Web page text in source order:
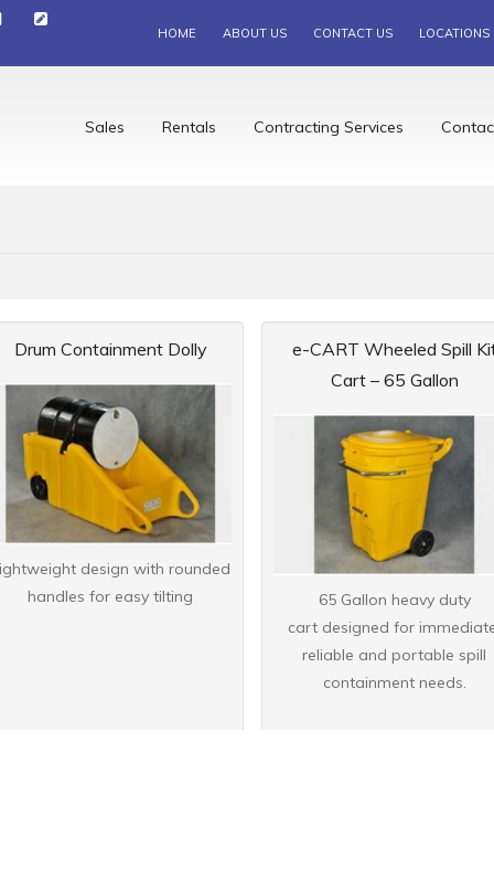
HOME ABOUT US CONTACT US LOCATIONS
Sales Rentals Contracting Services
Drum Containment Dolly
design with rounded
handles for easy tilting
e-CART Wheeled Spill
Cart – 65 Gallon
65 Gallon heavy duty
cart designed for
reliable and portable spill
containment needs.